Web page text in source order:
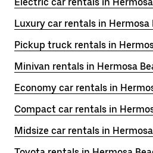
Luxury car rentals in Hermosa
Pickup truck rentals in
Minivan rentals in Hermosa
Economy car rentals in
Compact car rentals in
Midsize car rentals in